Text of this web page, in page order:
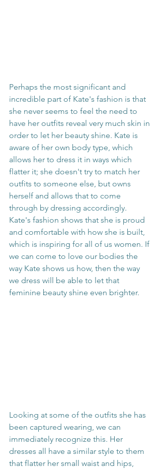
Perhaps the most significant and
incredible part of Kate's fashion is that
she never seems to feel the need to
have her outfits reveal very much skin in
order to let her beauty shine. Kate is
aware of her own body type, which
allows her to dress it in ways which
flatter it; she doesn't try to match her
outfits to someone else, but owns
herself and allows that to come
through by dressing accordingly.
Kate's fashion shows that she is proud
and comfortable with how she is built,
which is inspiring for all of us women. If
we can come to love our bodies the
way Kate shows us how, then the way
we dress will be able to let that
feminine beauty shine even brighter.
Looking at some of the outfits she has
been captured wearing, we can
immediately recognize this. Her
dresses all have a similar style to them
that flatter her small waist and hips,